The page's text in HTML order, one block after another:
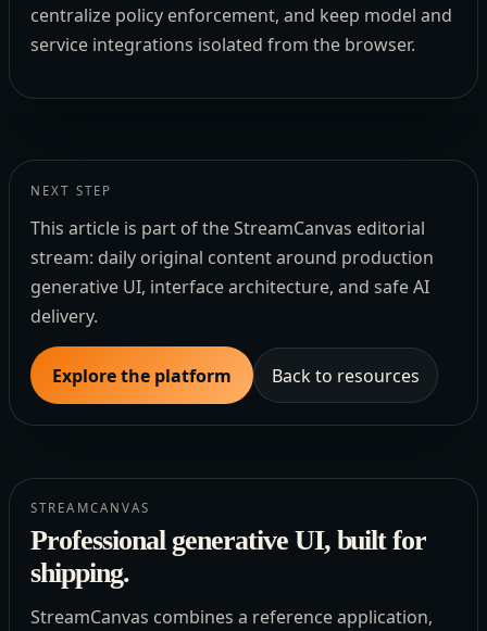
centralize policy enforcement, and keep model and
service integrations isolated from the browser.
NEXT STEP
This article is part of the StreamCanvas editorial
stream: daily original content around production
generative UI, interface architecture, and safe AI
delivery.
Explore the platform Back to resources
STREAMCANVAS
Professional generative UI, built for
shipping.
StreamCanvas combines a reference application,